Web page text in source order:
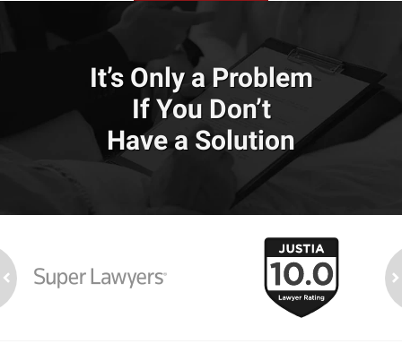
It’s Only a Problem
If You Don’t
Have a Solution
1
to
2